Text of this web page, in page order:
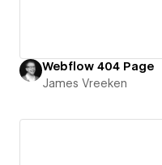
Webflow 404 Page
James Vreeken